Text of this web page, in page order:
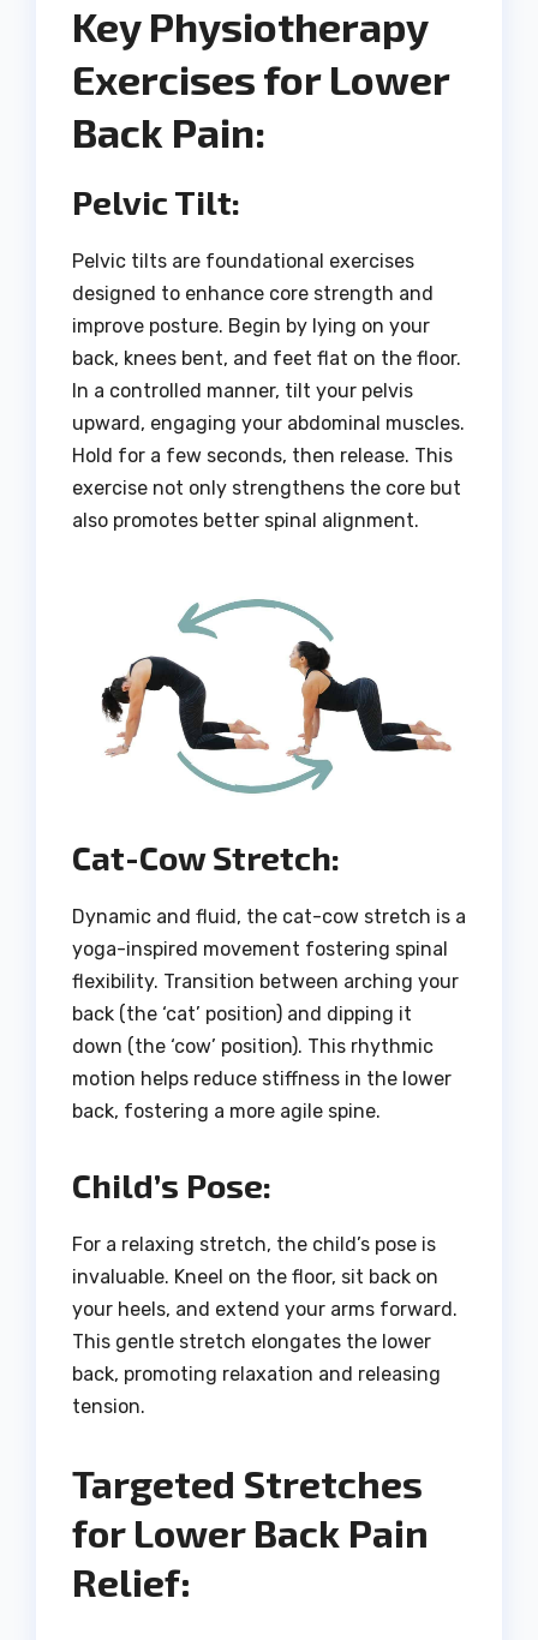
Key Physiotherapy
Exercises for Lower
Back Pain:
Pelvic Tilt:
Pelvic tilts are foundational exercises
designed to enhance core strength and
improve posture. Begin by lying on your
back, knees bent, and feet flat on the floor.
In a controlled manner, tilt your pelvis
upward, engaging your abdominal muscles.
Hold for a few seconds, then release. This
exercise not only strengthens the core but
also promotes better spinal alignment.
Cat-Cow Stretch:
Dynamic and fluid, the cat-cow stretch is a
yoga-inspired movement fostering spinal
flexibility. Transition between arching your
back (the ‘cat’ position) and dipping it
down (the ‘cow’ position). This rhythmic
motion helps reduce stiffness in the lower
back, fostering a more agile spine.
Child’s Pose:
For a relaxing stretch, the child’s pose is
invaluable. Kneel on the floor, sit back on
your heels, and extend your arms forward.
This gentle stretch elongates the lower
back, promoting relaxation and releasing
tension.
Targeted Stretches
for Lower Back Pain
Relief: